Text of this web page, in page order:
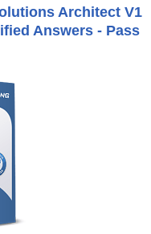
Architect V1
Answers - Pass